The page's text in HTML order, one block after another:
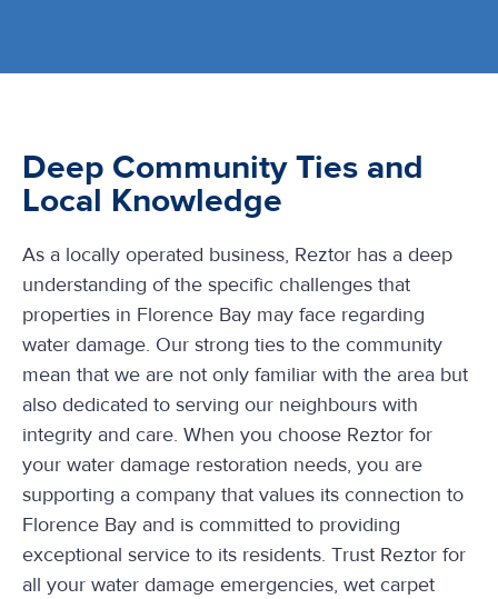
Deep Community Ties and
Local Knowledge
As a locally operated business, Reztor has a deep
understanding of the specific challenges that
properties in Florence Bay may face regarding
water damage. Our strong ties to the community
mean that we are not only familiar with the area but
also dedicated to serving our neighbours with
integrity and care. When you choose Reztor for
your water damage restoration needs, you are
supporting a company that values its connection to
Florence Bay and is committed to providing
exceptional service to its residents. Trust Reztor for
all your water damage emergencies, wet carpet